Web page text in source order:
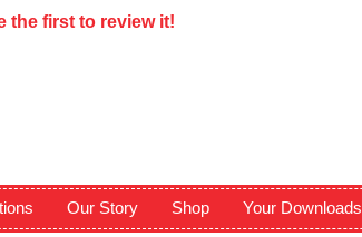
the first to review it!
Our Story Shop Your Downloads